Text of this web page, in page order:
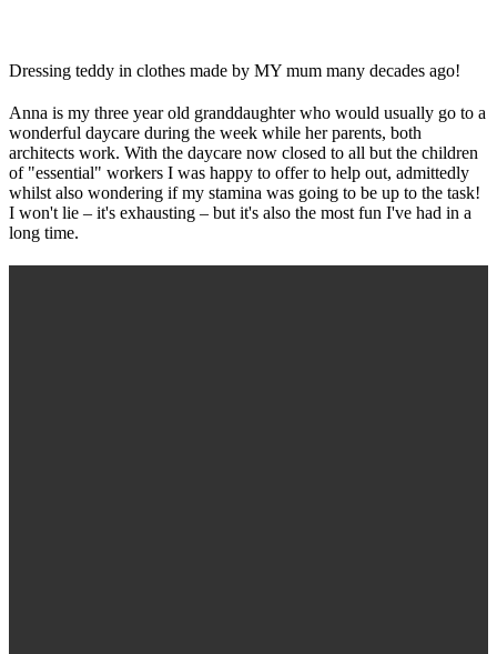
Dressing teddy in clothes made by MY mum many decades ago!
Anna is my three year old granddaughter who would usually go to a
wonderful daycare during the week while her parents, both
architects work. With the daycare now closed to all but the children
of "essential" workers I was happy to offer to help out, admittedly
whilst also wondering if my stamina was going to be up to the task!
I won't lie – it's exhausting – but it's also the most fun I've had in a
long time.